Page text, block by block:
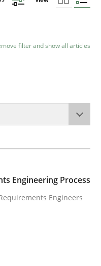
filter and show all articles
for Requirements
Engineering Process
Engineers